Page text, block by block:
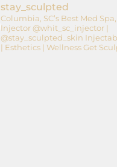
stay_sculpted
Columbia, SC’s Best Med
Injector@whit_sc_injector |
@stay_sculpted_skin
| Esthetics | WellnessGet